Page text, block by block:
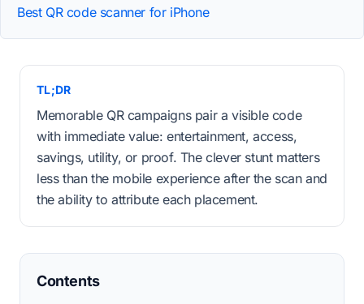
Best QR code scanner for iPhone
TL;DR
Memorable QR campaigns pair a visible code
with immediate value: entertainment, access,
savings, utility, or proof. The clever stunt matters
less than the mobile experience after the scan and
the ability to attribute each placement.
Contents